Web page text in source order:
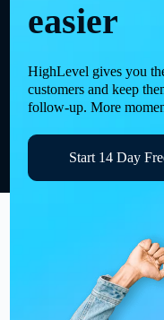
easier
HighLevel gives you
customers and keep
follow-up. More
Start 14 Day